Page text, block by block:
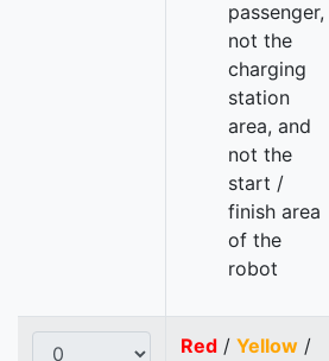
passenger,
not the
charging
station
area, and
not the
start /
finish area
of the
robot
Red / Yellow /